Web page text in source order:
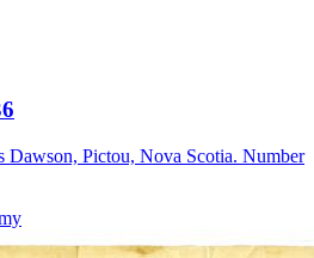
Dawson, Pictou, Nova Scotia. Number